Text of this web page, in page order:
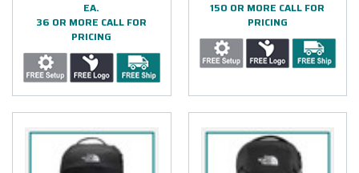
EA.
36 OR MORE CALL FOR
PRICING
150 OR MORE CALL FOR
PRICING